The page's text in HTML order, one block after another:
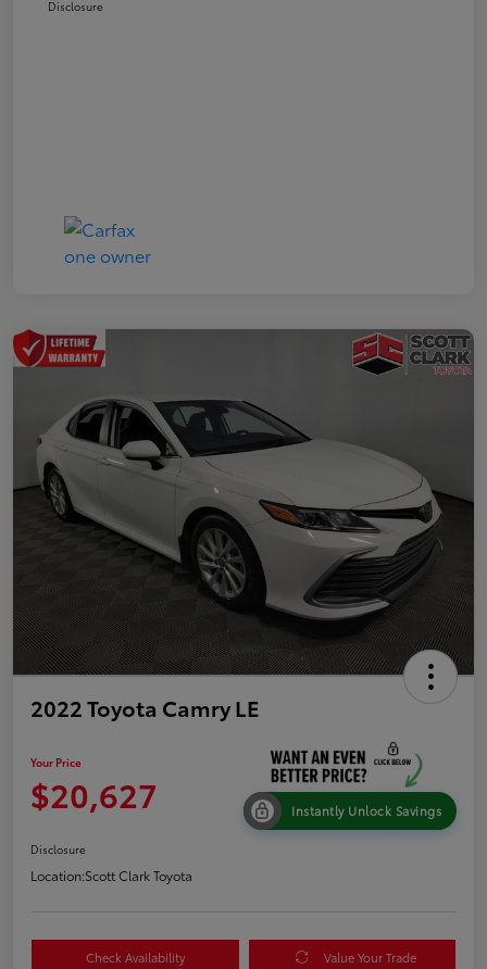
Disclosure
2022 Toyota Camry LE
Your Price
$20,627 Instantly Unlock Savings
Disclosure
Location:Scott Clark Toyota
Check Availability Value Your Trade